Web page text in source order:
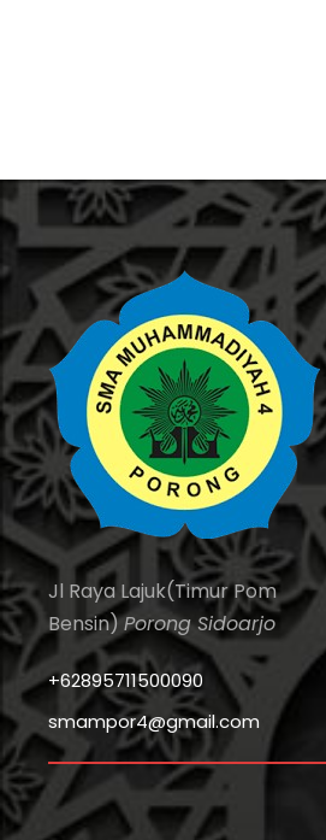
Jl Raya Lajuk(Timur Pom
Bensin)Porong Sidoarjo
+62895711500090
smampor4@gmail.com